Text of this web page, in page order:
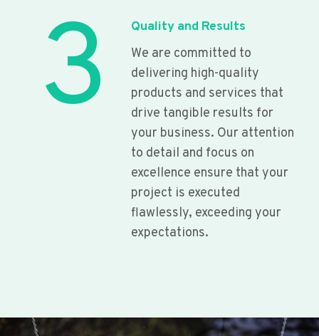
3
Quality and Results
We are committed to
delivering high-quality
products and services that
drive tangible results for
your business. Our attention
to detail and focus on
excellence ensure that your
project is executed
flawlessly, exceeding your
expectations.